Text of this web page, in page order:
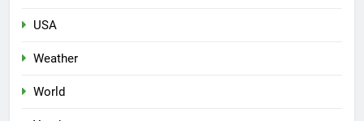
USA
Weather
World